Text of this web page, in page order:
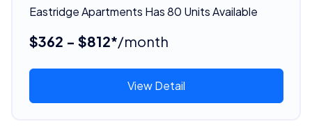
Eastridge Apartments Has 80 Units Available
$362 - $812*/month
View Detail